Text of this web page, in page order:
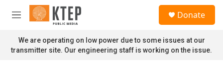
Skip to main content
M
n
u
Donate
We are operating on low power due to some issues at our
transmitter site. Our engineering staff is working on the issue.